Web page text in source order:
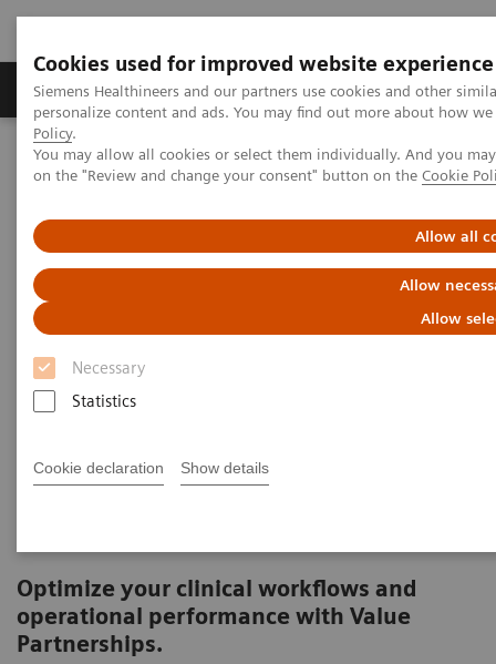
Cookies used for improved website experience
Siemens Healthineers and our partners use cookies and other
personalize content and ads. You may find out more about how
Policy.
You may allow all cookies or select them individually. And you
on the "Review and change your consent" button on the Cookie
Allow all
Allow
Allow
Necessary
Statistics
Cookie declaration Show details
Produkty a služby Podpora & Dokumentácia
Siemens Healthineers Slovakia Services
Value Partnerships
Value Drivers and Excellence Drivers
Operations
Optimize your clinical workflows and
operational performance with Value
Partnerships.